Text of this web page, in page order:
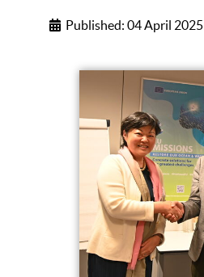
Published: 04 April 2025